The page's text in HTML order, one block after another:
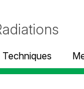
Techniques